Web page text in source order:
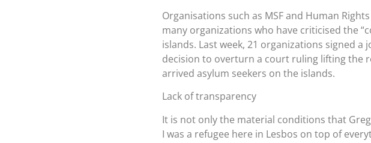
Organisations such as MSF and Human
many organizations who have criticised the
islands. Last week, 21 organizations signed a
decision to overturn a court ruling lifting the
arrived asylum seekers on the islands.
Lack of transparency
It is not only the material conditions that
I was a refugee here in Lesbos on top of